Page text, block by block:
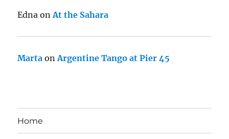
Edna onAt the Sahara
Marta onArgentine Tango at Pier 45
Home